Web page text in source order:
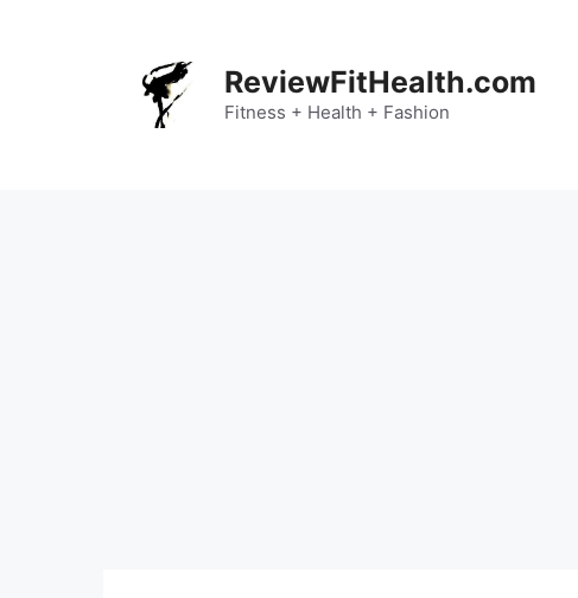
ReviewFitHealth.com
Fitness + Health + Fashion